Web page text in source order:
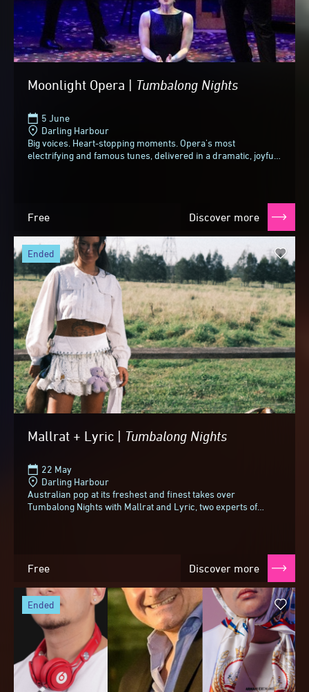
Moonlight Opera | Tumbalong Nights
5 June
Darling Harbour
Big voices. Heart-stopping moments. Opera's most
electrifying and famous tunes, delivered in a dramatic, joyful
Free Discover more
Mallrat + Lyric | Tumbalong Nights
22 May
Darling Harbour
Australian pop at its freshest and finest takes over
Tumbalong Nights with Mallrat and Lyric, two experts of
Free Discover more
ended
ended